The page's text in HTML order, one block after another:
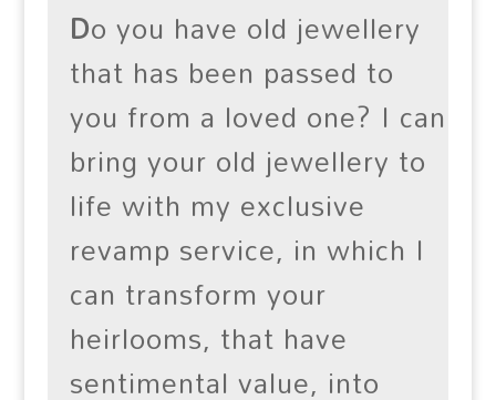
Do you have old jewellery
that has been passed to
you from a loved one? I can
bring your old jewellery to
life with my exclusive
revamp service, in which I
can transform your
heirlooms, that have
sentimental value, into